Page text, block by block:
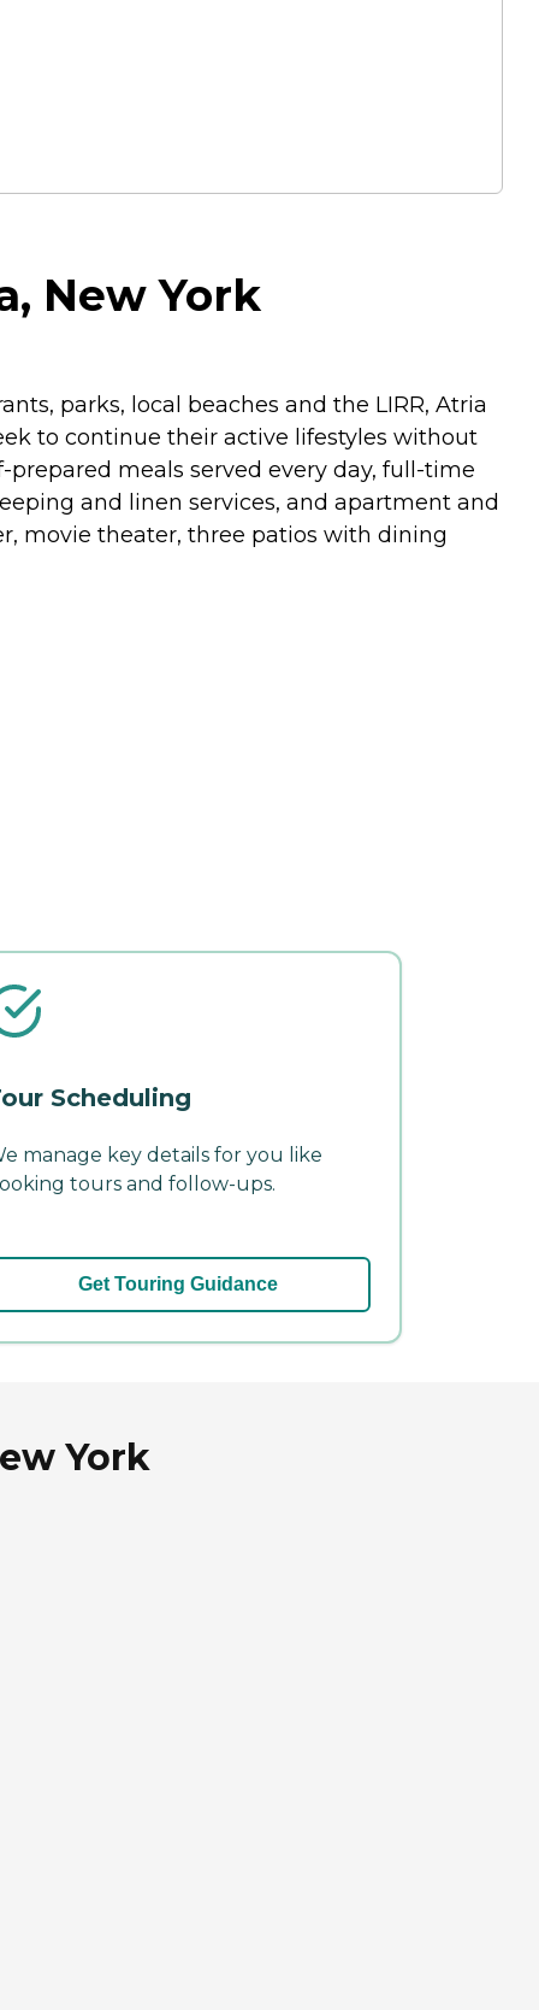
New York
parks, local beaches and the LIRR, Atria
to continue their active lifestyles without
meals served every day, full-time
and linen services, and apartment and
movie theater, three patios with dining
Scheduling
manage key details for you like
tours and follow-ups.
Get Touring Guidance
York